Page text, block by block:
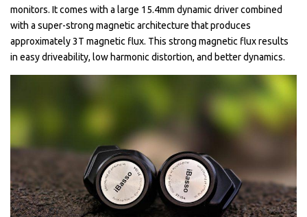
monitors. It comes with a large 15.4mm dynamic driver combined
with a super-strong magnetic architecture that produces
approximately 3T magnetic flux. This strong magnetic flux results
in easy driveability, low harmonic distortion, and better dynamics.